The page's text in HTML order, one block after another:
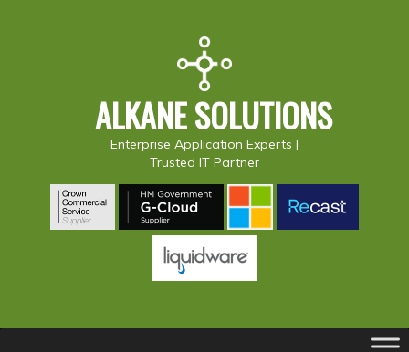
ALKANE SOLUTIONS
Enterprise Application Experts |
Trusted IT Partner